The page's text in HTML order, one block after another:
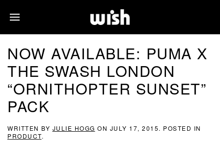
NOW AVAILABLE: PUMA X
THE SWASH LONDON
“ORNITHOPTER SUNSET”
PACK
WRITTEN BY JULIE HOGG ON JULY 17, 2015. POSTED IN
PRODUCT.